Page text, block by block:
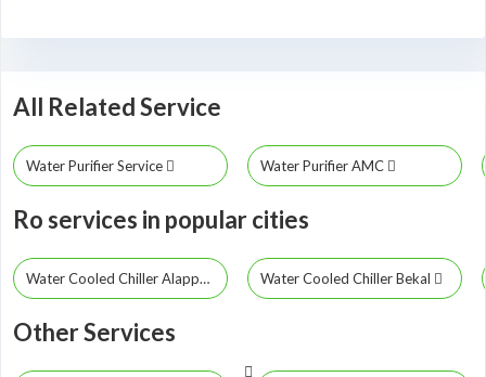
All Related Service
Water Purifier Service Water Purifier AMC
Ro services in popular cities
Water Cooled Chiller Alappuzha Water Cooled Chiller Bekal
Other Services